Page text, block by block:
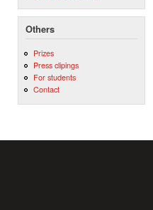
Others
Prizes
Press clipings
For students
Contact